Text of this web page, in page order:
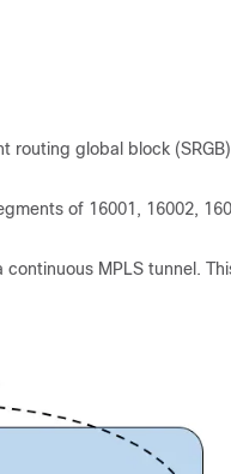
routing global block
of 16001, 16002,
MPLS tunnel.